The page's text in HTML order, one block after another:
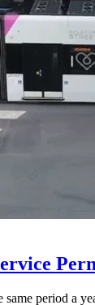
period a